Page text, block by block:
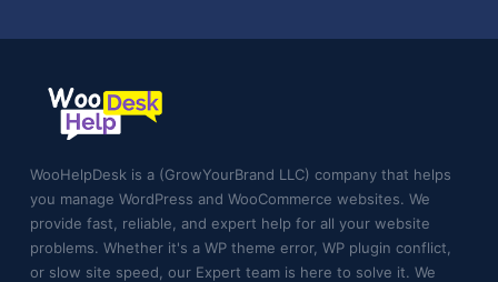
WooHelpDesk is a (GrowYourBrand LLC) company that helps
you manage WordPress and WooCommerce websites. We
provide fast, reliable, and expert help for all your website
problems. Whether it's a WP theme error, WP plugin conflict,
or slow site speed, our Expert team is here to solve it. We